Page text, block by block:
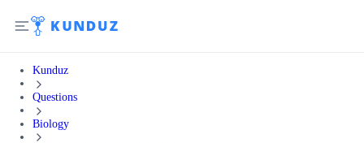
Kunduz
Questions
Biology